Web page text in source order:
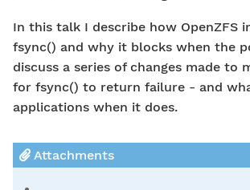
In this talk I describe how OpenZFS
fsync() and why it blocks when the
discuss a series of changes made to
for fsync() to return failure - and
applications when it does.
Attachments